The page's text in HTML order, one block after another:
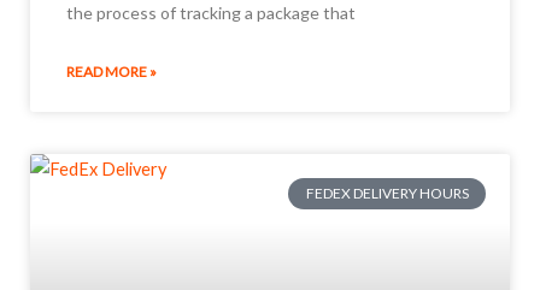
the process of tracking a package that
READ MORE »
FEDEX DELIVERY HOURS